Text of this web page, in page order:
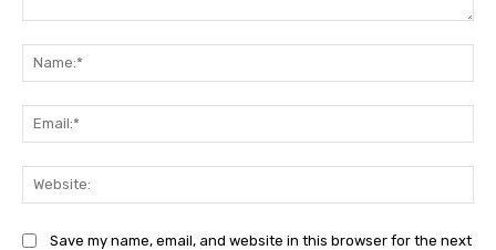
Save my name, email, and website in this browser for the next